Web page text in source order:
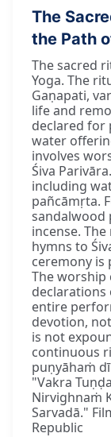
The
the Path
The sacred
Yoga. The
Gaṇapati,
life and
declared for
water
involves
Śiva
including
pañcāmṛta.
sandalwood
incense.
hymns to
ceremony
The worship
declarations
entire
devotion,
is not
continuous
puṇyāhaṁ
"Vakra
Nirvighnaṁ
Sarvadā."
Republic